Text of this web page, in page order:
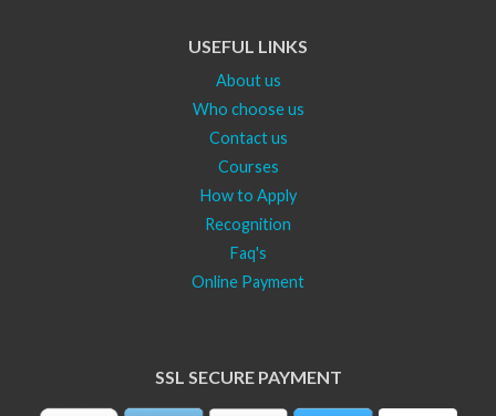
USEFUL LINKS
About us
Who choose us
Contact us
Courses
How to Apply
Recognition
Faq's
Online Payment
SSL SECURE PAYMENT